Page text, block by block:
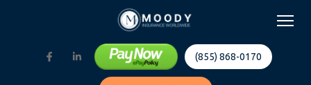
(855) 868-0170